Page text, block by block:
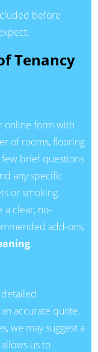
before
Tenancy
online form with
of rooms, flooring
brief questions
any specific
or smoking.
a clear, no-
add-ons,
.
accurate quote.
we may suggest a
us to